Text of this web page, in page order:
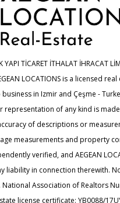
TİCARET İTHALAT İHRACAT
LOCATIONS is a licensed real
in Izmir and Çeşme -
representation of any kind is
of descriptions or
measurements and property
verified, and AEGEAN
liability in connection therewith.
Association of Realtors
license certificate: YB0088/